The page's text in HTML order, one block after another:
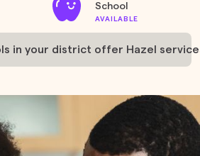
School
AVAILABLE
in your district offer Hazel